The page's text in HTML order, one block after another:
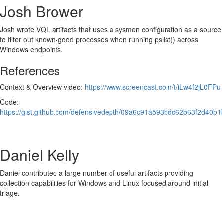
Josh Brower
Josh wrote VQL artifacts that uses a sysmon configuration as a source
to filter out known-good processes when running pslist() across
Windows endpoints.
References
Context & Overview video: https://www.screencast.com/t/iLw4f2jL0FPu
Code:
https://gist.github.com/defensivedepth/
Daniel Kelly
Daniel contributed a large number of useful artifacts providing
collection capabilities for Windows and Linux focused around initial
triage.